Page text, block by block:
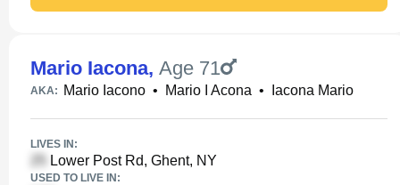
Mario Iacona, Age 71
AKA: Mario Iacono • Mario I Acona • Iacona Mario
LIVES IN:
Lower Post Rd, Ghent, NY
USED TO LIVE IN: